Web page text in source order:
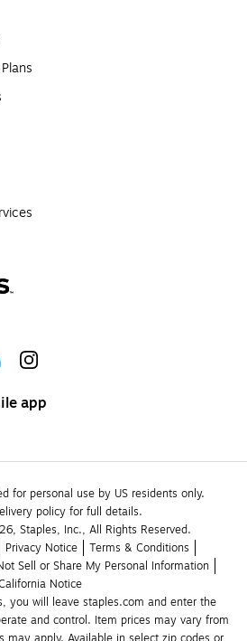
app
for personal use by US residents only.
policy for full details.
Staples, Inc., All Rights Reserved.
Privacy Notice
Terms & Conditions
Sell or Share My Personal Information
Notice
you will leave staples.com and enter the
and control. Item prices may vary from